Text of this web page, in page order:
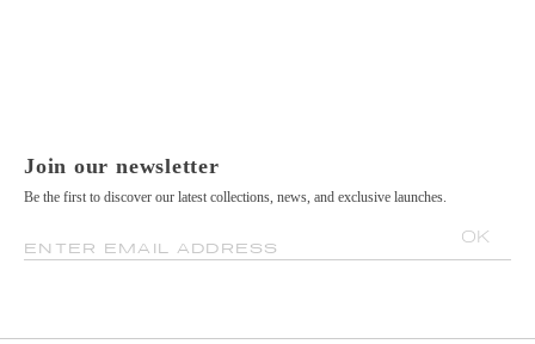
Join our newsletter
Be the first to discover our latest collections, news, and exclusive launches.
ENTER EMAIL ADDRESS
OK